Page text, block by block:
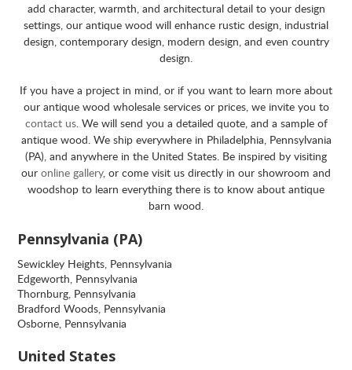
add character, warmth, and architectural detail to your design
settings, our antique wood will enhance rustic design, industrial
design, contemporary design, modern design, and even country
design.
If you have a project in mind, or if you want to learn more about
our antique wood wholesale services or prices, we invite you to
contact us. We will send you a detailed quote, and a sample of
antique wood. We ship everywhere in Philadelphia, Pennsylvania
(PA), and anywhere in the United States. Be inspired by visiting
our online gallery, or come visit us directly in our showroom and
woodshop to learn everything there is to know about antique
barn wood.
Pennsylvania (PA)
Sewickley Heights, Pennsylvania
Edgeworth, Pennsylvania
Thornburg, Pennsylvania
Bradford Woods, Pennsylvania
Osborne, Pennsylvania
United States